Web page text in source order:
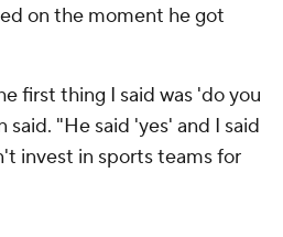
on the moment he got
first thing I said was 'do you
"He said 'yes' and I said
invest in sports teams for